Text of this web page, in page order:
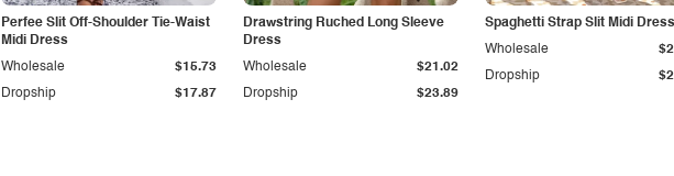
Perfee Slit Off-Shoulder Tie-Waist
Midi Dress
Dropship $17.87
Wholesale $15.73
Drawstring Ruched Long Sleeve
Dress
Dropship $23.89
Wholesale $21.02
Spaghetti Strap Slit Midi Dress
Dropship
Wholesale